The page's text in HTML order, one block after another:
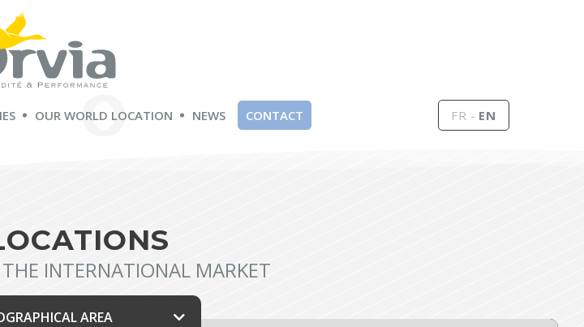
OUR WORLD LOCATION NEWS CONTACT FR EN
INTERNATIONAL MARKET
AREA